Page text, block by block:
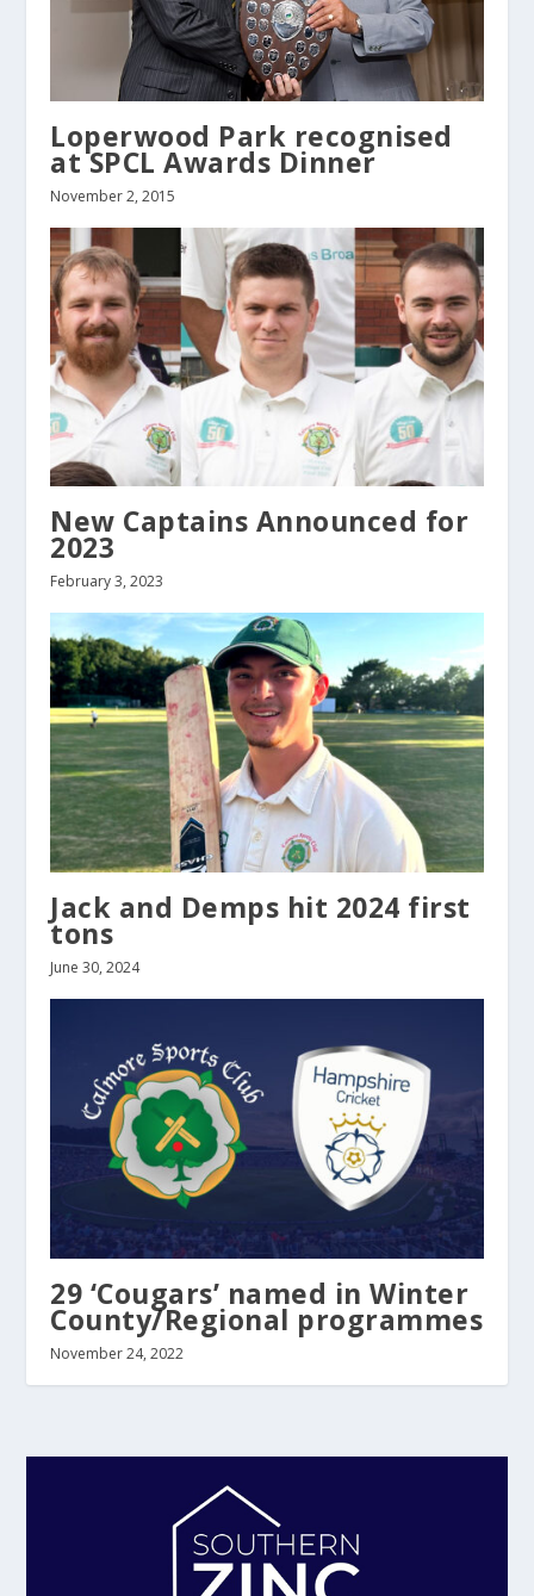
Loperwood Park recognised
at SPCL Awards Dinner
November 2, 2015
New Captains Announced for
2023
February 3, 2023
Jack and Demps hit 2024 first
tons
June 30, 2024
29 ‘Cougars’ named in Winter
County/Regional programmes
November 24, 2022